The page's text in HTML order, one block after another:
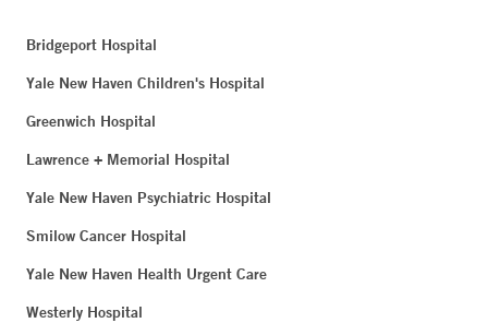
Bridgeport Hospital
Yale New Haven Children's Hospital
Greenwich Hospital
Lawrence + Memorial Hospital
Yale New Haven Psychiatric Hospital
Smilow Cancer Hospital
Yale New Haven Health Urgent Care
Westerly Hospital